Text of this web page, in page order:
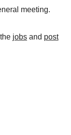
meeting.
jobs and post